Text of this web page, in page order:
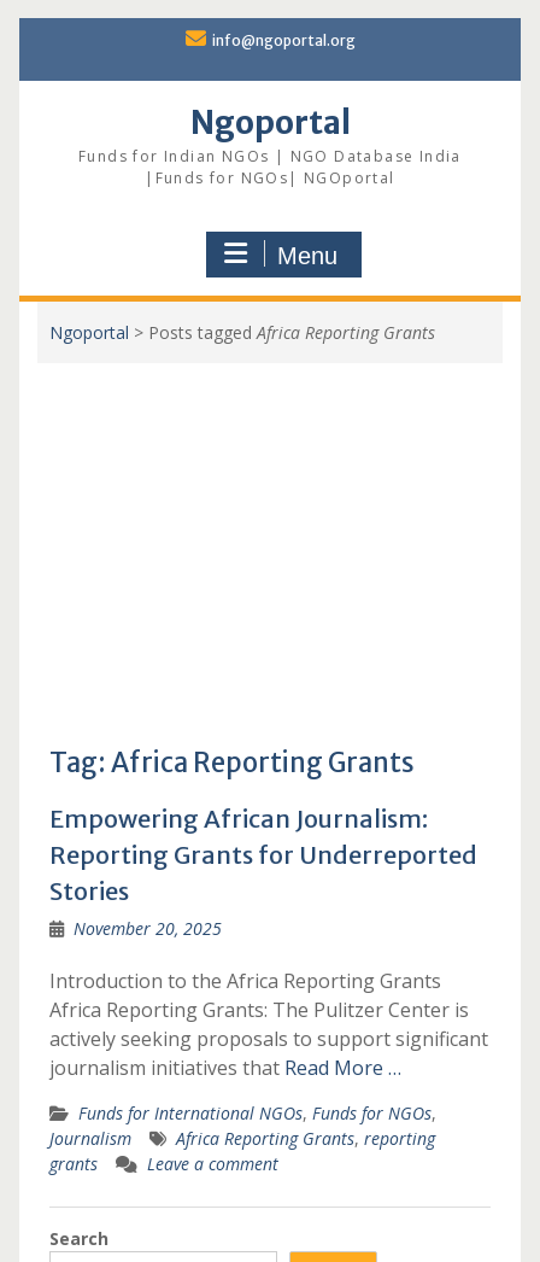
content
info@ngoportal.org
Ngoportal
Funds for Indian NGOs | NGO Database India
|Funds for NGOs| NGOportal
Menu
Ngoportal > Posts taggedAfrica Reporting Grants
Tag: Africa Reporting Grants
Empowering African Journalism:
Reporting Grants for Underreported
Stories
November 20, 2025
Introduction to the Africa Reporting Grants
Africa Reporting Grants: The Pulitzer Center is
actively seeking proposals to support significant
journalism initiatives that Read More …
Funds for International NGOs, Funds for NGOs,
Journalism
Africa Reporting Grants, reporting
grants
Leave a comment
Search